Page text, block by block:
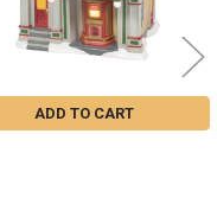
ADD TO CART